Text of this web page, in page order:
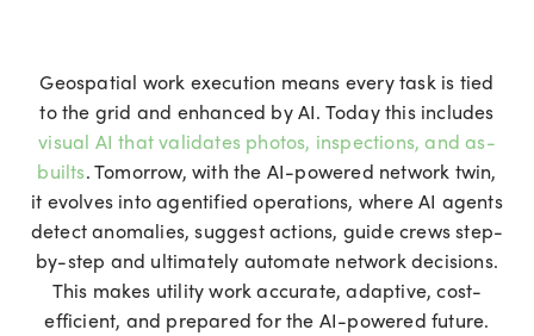
Geospatial work execution means every task is tied
to the grid and enhanced by AI. Today this includes
visual AI that validates photos, inspections, and as-
builts. Tomorrow, with the AI-powered network twin,
it evolves into agentified operations, where AI agents
detect anomalies, suggest actions, guide crews step-
by-step and ultimately automate network decisions.
This makes utility work accurate, adaptive, cost-
efficient, and prepared for the AI-powered future.